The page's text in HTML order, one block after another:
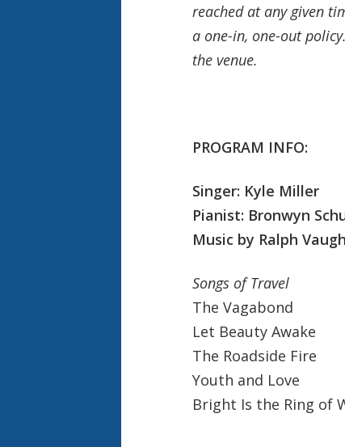
reached at any given
a one-in, one-out
the venue.
PROGRAM INFO:
Singer: Kyle Miller
Pianist: Bronwyn
Music by Ralph
Songs of Travel
The Vagabond
Let Beauty Awake
The Roadside Fire
Youth and Love
Bright Is the Ring of